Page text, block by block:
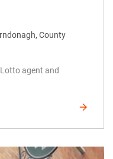
County
agent and